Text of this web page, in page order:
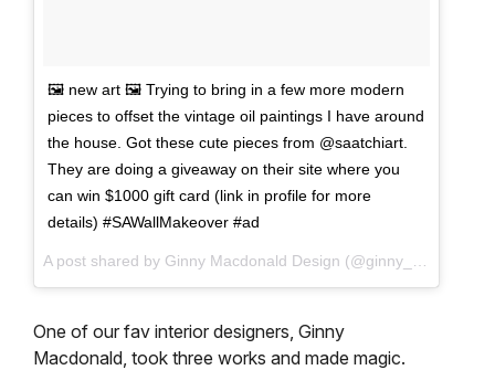
🖼 new art 🖼 Trying to bring in a few more modern
pieces to offset the vintage oil paintings I have around
the house. Got these cute pieces from @saatchiart.
They are doing a giveaway on their site where you
can win $1000 gift card (link in profile for more
details) #SAWallMakeover #ad
One of our fav interior designers, Ginny
Macdonald, took three works and made magic.